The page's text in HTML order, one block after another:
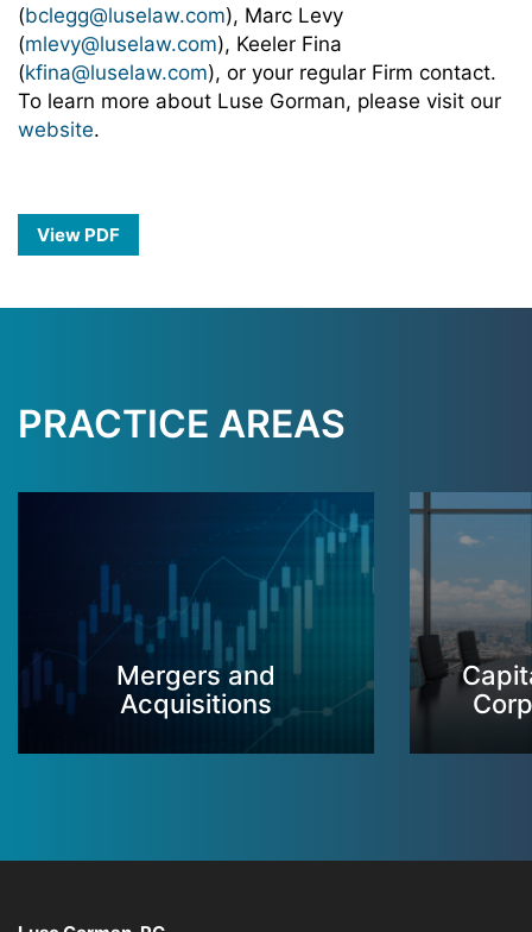
(bclegg@luselaw.com), Marc Levy
(mlevy@luselaw.com), Keeler Fina
(kfina@luselaw.com), or your regular Firm contact.
To learn more about Luse Gorman, please visit our
website.
View PDF
PRACTICE AREAS
Mergers and
Acquisitions